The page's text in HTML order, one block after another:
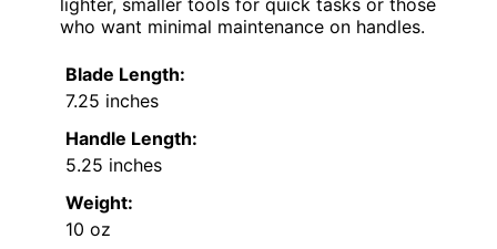
who want minimal maintenance on handles.
Blade Length:
7.25 inches
Handle Length:
5.25 inches
Weight:
10 oz